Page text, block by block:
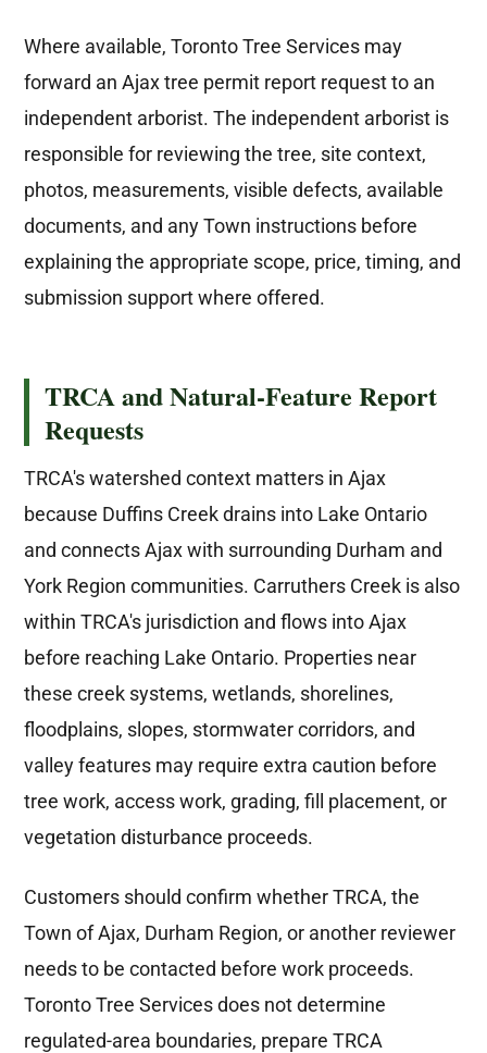
Where available, Toronto Tree Services may
forward an Ajax tree permit report request to an
independent arborist. The independent arborist is
responsible for reviewing the tree, site context,
photos, measurements, visible defects, available
documents, and any Town instructions before
explaining the appropriate scope, price, timing, and
submission support where offered.
TRCA and Natural-Feature Report
Requests
TRCA's watershed context matters in Ajax
because Duffins Creek drains into Lake Ontario
and connects Ajax with surrounding Durham and
York Region communities. Carruthers Creek is also
within TRCA's jurisdiction and flows into Ajax
before reaching Lake Ontario. Properties near
these creek systems, wetlands, shorelines,
floodplains, slopes, stormwater corridors, and
valley features may require extra caution before
tree work, access work, grading, fill placement, or
vegetation disturbance proceeds.
Customers should confirm whether TRCA, the
Town of Ajax, Durham Region, or another reviewer
needs to be contacted before work proceeds.
Toronto Tree Services does not determine
regulated-area boundaries, prepare TRCA